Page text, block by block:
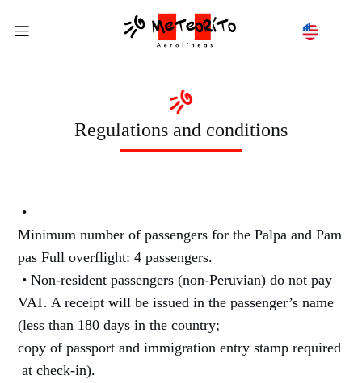
Regulations and conditions
•
Minimum number of passengers for the Palpa and Pam
pas Full overflight: 4 passengers.
• Non-resident passengers (non-Peruvian) do not pay
VAT. A receipt will be issued in the passenger’s name
(less than 180 days in the country;
copy of passport and immigration entry stamp required
at check-in).